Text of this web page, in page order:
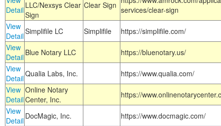
Detail LLC/Nexsys Clear
Sign
Clear Sign services/clear-sign
View
DetailSimplifile LC Simplifile
https://simplifile.com/
View
Detail Blue Notary LLC
https://bluenotary.us/
View
DetailQualia Labs, Inc.
https://www.qualia.com/
View
Detail
Online Notary
Center, Inc.
https://
View
Detail DocMagic, Inc.
https://www.docmagic.com/